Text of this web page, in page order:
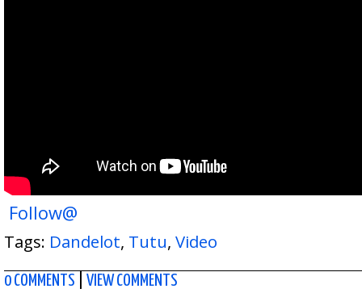
Follow@
Tags: Dandelot, Tutu, Video
0 COMMENTS VIEW COMMENTS